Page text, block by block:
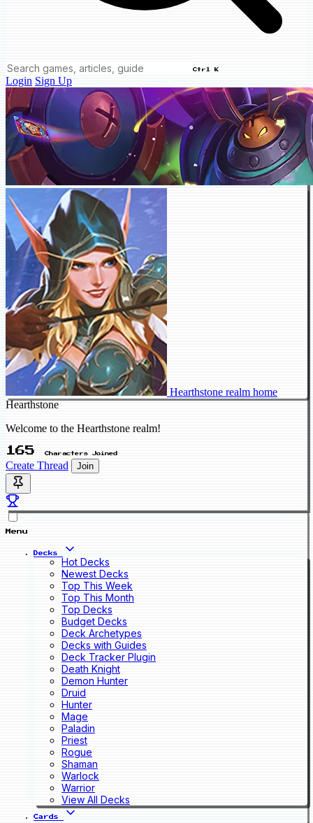
Ctrl K
Login Sign Up
Hearthstone realm home
Hearthstone
Welcome to the Hearthstone realm!
165 Characters Joined
Create Thread Join
Menu
Decks
Hot Decks
Newest Decks
Top This Week
Top This Month
Top Decks
Budget Decks
Deck Archetypes
Decks with Guides
Deck Tracker Plugin
Death Knight
Demon Hunter
Druid
Hunter
Mage
Paladin
Priest
Rogue
Shaman
Warlock
Warrior
View All Decks
Cards